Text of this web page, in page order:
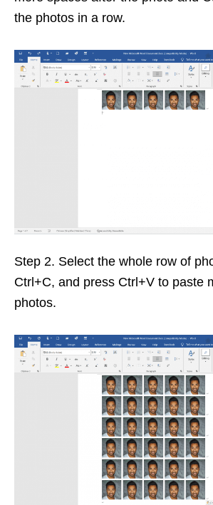
the photos in a row.
Step 2. Select the whole row of
Ctrl+C, and press Ctrl+V to paste
photos.